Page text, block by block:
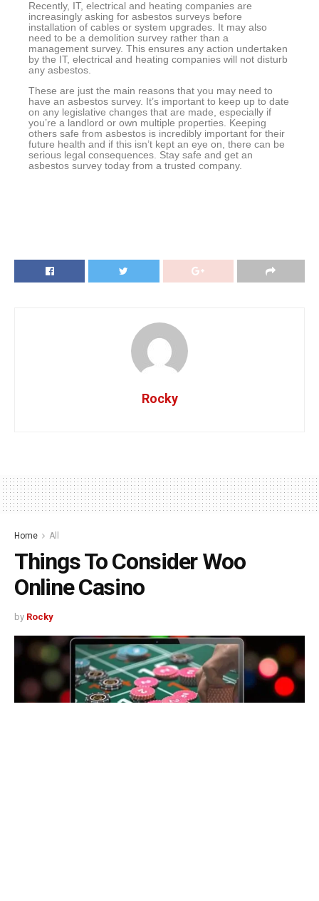
Recently, IT, electrical and heating companies are
increasingly asking for asbestos surveys before
installation of cables or system upgrades. It may also
need to be a demolition survey rather than a
management survey. This ensures any action undertaken
by the IT, electrical and heating companies will not disturb
any asbestos.
These are just the main reasons that you may need to
have an asbestos survey. It’s important to keep up to date
on any legislative changes that are made, especially if
you’re a landlord or own multiple properties. Keeping
others safe from asbestos is incredibly important for their
future health and if this isn’t kept an eye on, there can be
serious legal consequences. Stay safe and get an
asbestos survey today from a trusted company.
Rocky
Home All
Things To Consider Woo
Online Casino
by Rocky